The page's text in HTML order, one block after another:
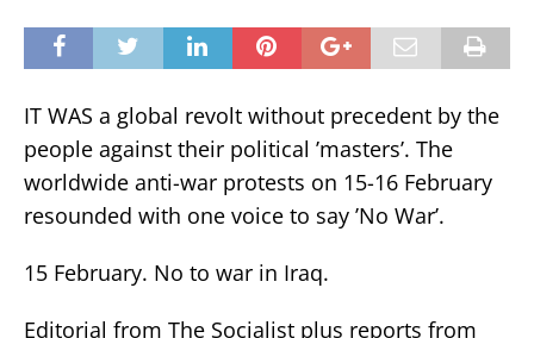
IT WAS a global revolt without precedent by the
people against their political ’masters’. The
worldwide anti-war protests on 15-16 February
resounded with one voice to say ’No War’.
15 February. No to war in Iraq.
Editorial from The Socialist plus reports from